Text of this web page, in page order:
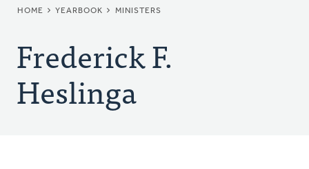
BREADCRUMB
HOME YEARBOOK MINISTERS
Frederick F.
Heslinga